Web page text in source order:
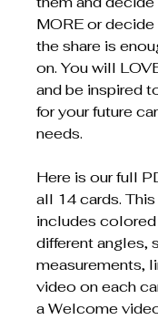
MORE or
the share is
on. You will
and be inspired
for your future
needs.
Here is our full
all 14 cards.
includes
different angles,
measurements,
video on each
a Welcome